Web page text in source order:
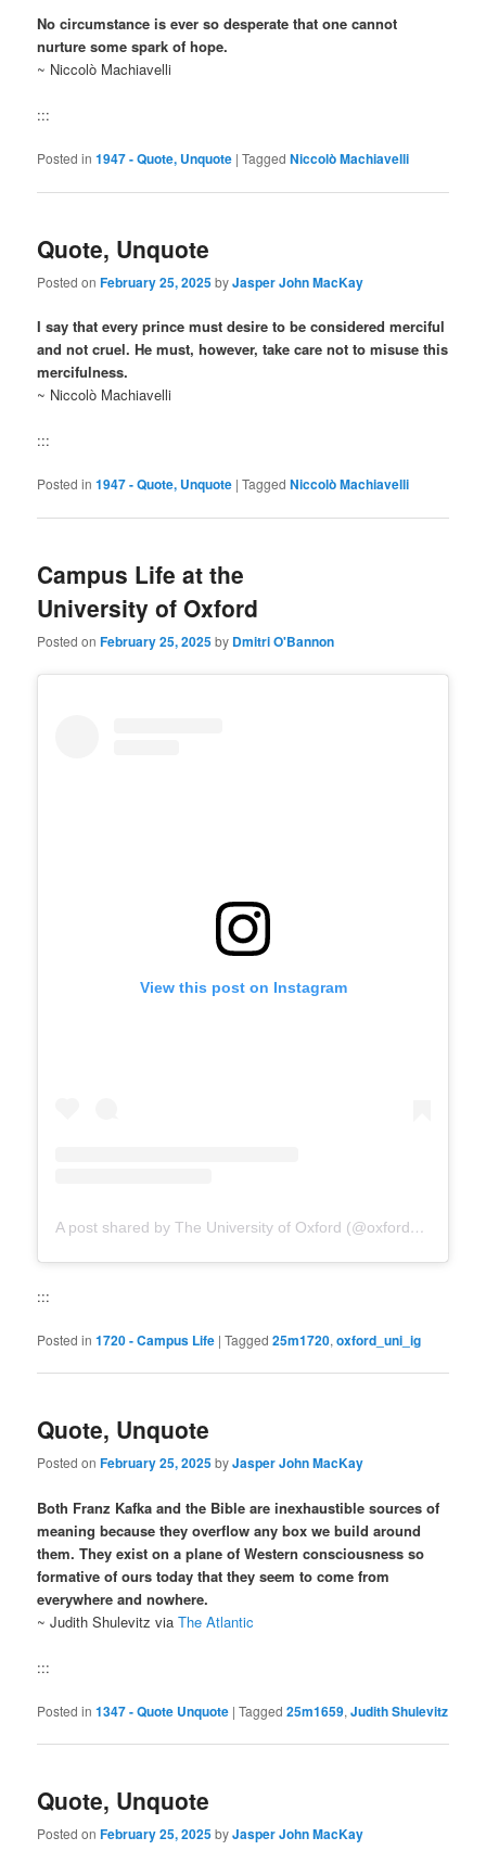
No circumstance is ever so desperate that one cannot
nurture some spark of hope.
~ Niccolò Machiavelli
:::
Posted in 1947 - Quote, Unquote |Tagged Niccolò Machiavelli
Quote, Unquote
Posted onFebruary 25, 2025byJasper John MacKay
I say that every prince must desire to be considered merciful
and not cruel. He must, however, take care not to misuse this
mercifulness.
~ Niccolò Machiavelli
:::
Posted in 1947 - Quote, Unquote |Tagged Niccolò Machiavelli
Campus Life at the
University of Oxford
Posted onFebruary 25, 2025by Dmitri O'Bannon
View this post on Instagram
A post shared by The University of Oxford (@oxford_uni)
:::
Posted in 1720 - Campus Life |Tagged 25m1720,oxford_uni_ig
Quote, Unquote
Posted onFebruary 25, 2025byJasper John MacKay
Both Franz Kafka and the Bible are inexhaustible sources of
meaning because they overflow any box we build around
them. They exist on a plane of Western consciousness so
formative of ours today that they seem to come from
everywhere and nowhere.
~ Judith Shulevitz viaThe Atlantic
:::
Posted in 1347 - Quote Unquote |Tagged 25m1659,Judith Shulevitz
Quote, Unquote
Posted onFebruary 25, 2025byJasper John MacKay